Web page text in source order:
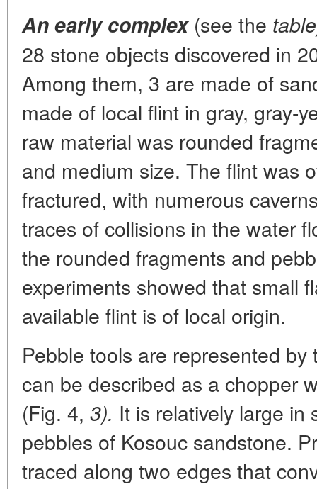
An early complex(see the
28 stone objects discovered in
Among them, 3 are made of
made of local flint in gray, gray-
raw material was rounded
and medium size. The flint was
fractured, with numerous
traces of collisions in the water
the rounded fragments and
experiments showed that small
available flint is of local origin.
Pebble tools are represented
can be described as a chopper
(Fig. 4, 3). It is relatively large
pebbles of Kosouc sandstone.
traced along two edges that